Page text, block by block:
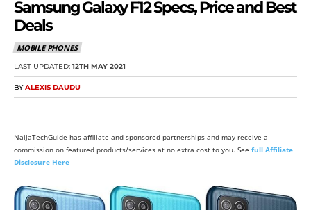
Samsung Galaxy F12 Specs, Price and Best
Deals
MOBILE PHONES
LAST UPDATED: 12TH MAY 2021
BY ALEXIS DAUDU
NaijaTechGuide has affiliate and sponsored partnerships and may receive a
commission on featured products/services at no extra cost to you. See full Affiliate
Disclosure Here